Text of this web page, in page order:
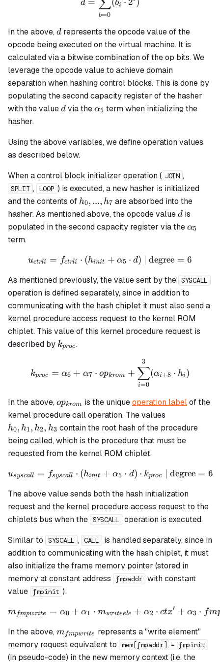
d
b=0
bi
In the above,d
d represents the opcode value of the
opcode being executed on the virtual machine. It is
calculated via a bitwise combination of the op bits. We
leverage the opcode value to achieve domain
separation when hashing control blocks. This is done by
populating the second capacity register of the hasher
with the valued
d via the\alpha_5
α5 term when initializing the
hasher.
Using the above variables, we define operation values
as described below.
When a control block initializer operation ( JOIN ,
SPLIT , LOOP ) is executed, a new hasher is initialized
and the contents of h_0,
...,
h_7
h0, ..., h7 are absorbed into the
hasher. As mentioned above, the opcode valued
d is
populated in the second capacity register via the α5
term.
u_{ctrli} = f_{ctrli} \cdot
uctrli = fctrli ⋅ (hinit + α5 ⋅ d) | degree = 6
As mentioned previously, the value sent by the SYSCALL
operation is defined separately, since in addition to
communicating with the hash chiplet it must also send a
kernel procedure access request to the kernel ROM
chiplet. This value of this kernel procedure request is
described by k_{proc}
kproc.
k_{proc} = \alpha_6 +
kproc = α6 + α7 ⋅ opkrom +
i=0
∑
3
(αi+8 ⋅ hi )
In the above,op_{krom}
opkrom is the uniqueoperation labelof the
kernel procedure call operation. The values
h_1,
h_2,
h0, h1, h2, h3 contain the root hash of the procedure
being called, which is the procedure that must be
requested from the kernel ROM chiplet.
u_{syscall} =
usyscall = fsyscall ⋅ (hinit + α5 ⋅ d) ⋅ kproc | degree = 6
The above value sends both the hash initialization
request and the kernel procedure access request to the
chiplets bus when the SYSCALL
operation is executed.
Similar to
SYSCALL , CALL
is handled separately, since in
addition to communicating with the hash chiplet, it must
also initialize the frame memory pointer (stored in
memory at constant address
fmpaddr with constant
value
fmpinit ):
m_{fmpwrite} =
mfmpwrite = α0 + α1 ⋅ mwriteele + α2 ⋅ ctx′ + α3 ⋅ fm
In the above,m_{fmpwrite}
mfmpwrite
represents a "write element"
memory request equivalent to
mem[fmpaddr] = fmpinit
(in pseudo-code) in the new memory context (i.e.the